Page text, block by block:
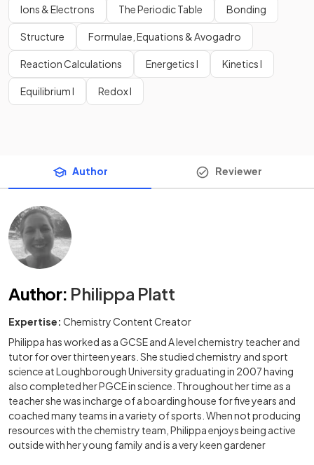
Ions & Electrons The Periodic Table Bonding
Structure Formulae, Equations & Avogadro
Reaction Calculations Energetics I Kinetics I
Equilibrium I Redox I
Author Reviewer
Author: Philippa Platt
Expertise: Chemistry Content Creator
Philippa has worked as a GCSE and A level chemistry teacher and
tutor for over thirteen years. She studied chemistry and sport
science at Loughborough University graduating in 2007 having
also completed her PGCE in science. Throughout her time as a
teacher she was incharge of a boarding house for five years and
coached many teams in a variety of sports. When not producing
resources with the chemistry team, Philippa enjoys being active
outside with her young family and is a very keen gardener